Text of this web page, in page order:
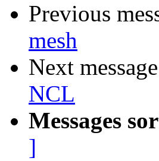
Previous
mesh
Next
NCL
Messages
]